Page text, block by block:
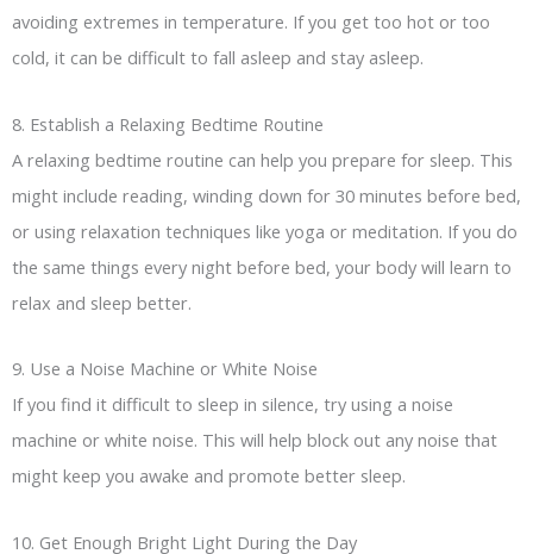
avoiding extremes in temperature. If you get too hot or too
cold, it can be difficult to fall asleep and stay asleep.
8. Establish a Relaxing Bedtime Routine
A relaxing bedtime routine can help you prepare for sleep. This
might include reading, winding down for 30 minutes before bed,
or using relaxation techniques like yoga or meditation. If you do
the same things every night before bed, your body will learn to
relax and sleep better.
9. Use a Noise Machine or White Noise
If you find it difficult to sleep in silence, try using a noise
machine or white noise. This will help block out any noise that
might keep you awake and promote better sleep.
10. Get Enough Bright Light During the Day